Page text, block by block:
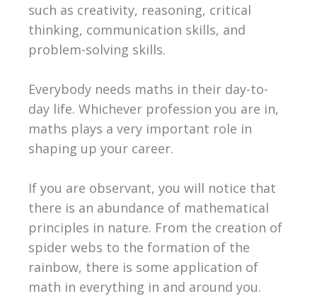
such as creativity, reasoning, critical
thinking, communication skills, and
problem-solving skills.
Everybody needs maths in their day-to-
day life. Whichever profession you are in,
maths plays a very important role in
shaping up your career.
If you are observant, you will notice that
there is an abundance of mathematical
principles in nature. From the creation of
spider webs to the formation of the
rainbow, there is some application of
math in everything in and around you.